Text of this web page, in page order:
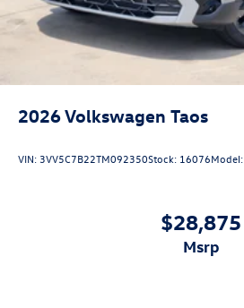
2026Volkswagen Taos
VIN:3VV5C7B22TM092350Stock: 16076Model:
$28,875
msrp